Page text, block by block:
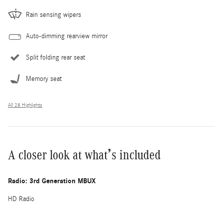
Rain sensing wipers
Auto-dimming rearview mirror
Split folding rear seat
Memory seat
All 28 Highlights
A closer look at what’s included
Radio: 3rd Generation MBUX
HD Radio